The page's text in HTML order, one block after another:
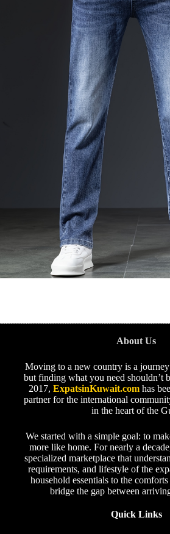
About Us
Moving to a new country is a journey
but finding what you need shouldn’t
2017,ExpatsinKuwait.com has
partner for the international
in the heart of the
We started with a simple goal: to
more like home. For nearly a
specialized marketplace that
requirements, and lifestyle of the
household essentials to the
bridge the gap between
Quick Links